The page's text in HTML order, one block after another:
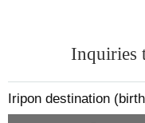
Inquiries
Iripon destination